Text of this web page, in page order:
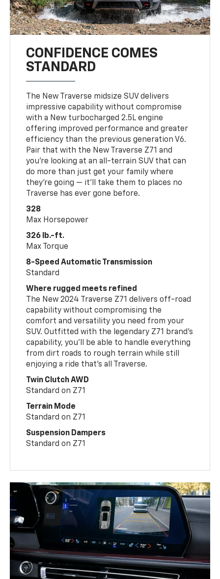
CONFIDENCE COMES
STANDARD
The New Traverse midsize SUV delivers
impressive capability without compromise
with a New turbocharged 2.5L engine
offering improved performance and greater
efficiency than the previous generation V6.
Pair that with the New Traverse Z71 and
you’re looking at an all-terrain SUV that can
do more than just get your family where
they’re going — it’ll take them to places no
Traverse has ever gone before.
328
Max Horsepower
326 lb.-ft.
Max Torque
8-Speed Automatic Transmission
Standard
Where rugged meets refined
The New 2024 Traverse Z71 delivers off-road
capability without compromising the
comfort and versatility you need from your
SUV. Outfitted with the legendary Z71 brand’s
capability, you’ll be able to handle everything
from dirt roads to rough terrain while still
enjoying a ride that’s all Traverse.
Twin Clutch AWD
Standard on Z71
Terrain Mode
Standard on Z71
Suspension Dampers
Standard on Z71